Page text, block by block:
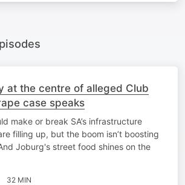
at the centre of alleged Club
case speaks
make or break SA’s infrastructure
filling up, but the boom isn’t boosting
Joburg's street food shines on the
32 MIN